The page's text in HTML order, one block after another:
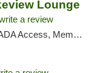
Lounge
a review
Required, Debit Card, Pickup